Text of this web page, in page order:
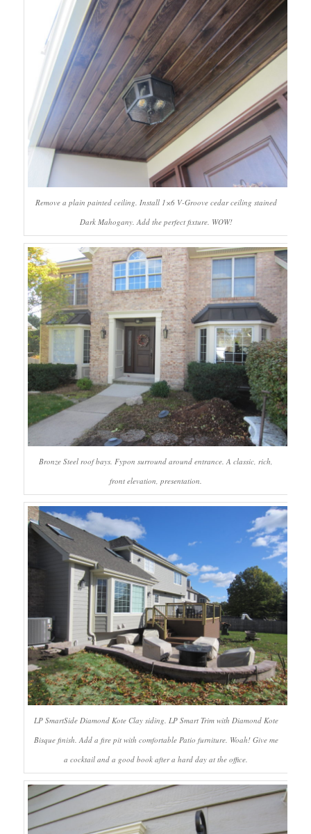
Remove a plain painted ceiling. Install 1×6 V-Groove cedar ceiling stained
Dark Mahogany. Add the perfect fixture. WOW!
Bronze Steel roof bays. Fypon surround around entrance. A classic, rich,
front elevation, presentation.
LP SmartSide Diamond Kote Clay siding. LP Smart Trim with Diamond Kote
Bisque finish. Add a fire pit with comfortable Patio furniture. Woah! Give me
a cocktail and a good book after a hard day at the office.